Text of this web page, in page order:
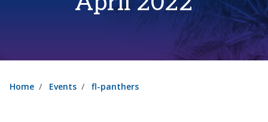
Home Events fl-panthers